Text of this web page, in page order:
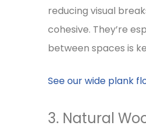
reducing visual
cohesive. They’re
between spaces is
See our wide plank
3. Natural